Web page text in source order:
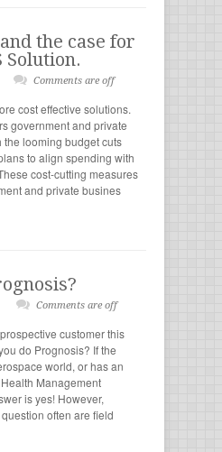
the case for
Solution.
Comments are off
cost effective solutions.
government and private
looming budget cuts
to align spending with
cost-cutting measures
and private busines
Comments are off
customer this
do Prognosis? If the
world, or has an
Management
is yes! However,
often are field